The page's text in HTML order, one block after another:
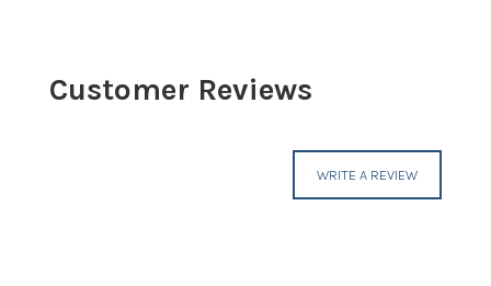
Customer Reviews
WRITE A REVIEW